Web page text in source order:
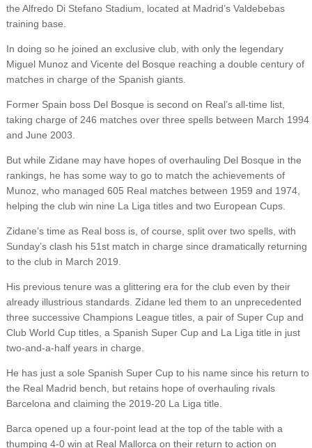
the Alfredo Di Stefano Stadium, located at Madrid’s Valdebebas
training base.
In doing so he joined an exclusive club, with only the legendary
Miguel Munoz and Vicente del Bosque reaching a double century of
matches in charge of the Spanish giants.
Former Spain boss Del Bosque is second on Real’s all-time list,
taking charge of 246 matches over three spells between March 1994
and June 2003.
But while Zidane may have hopes of overhauling Del Bosque in the
rankings, he has some way to go to match the achievements of
Munoz, who managed 605 Real matches between 1959 and 1974,
helping the club win nine La Liga titles and two European Cups.
Zidane’s time as Real boss is, of course, split over two spells, with
Sunday’s clash his 51st match in charge since dramatically returning
to the club in March 2019.
His previous tenure was a glittering era for the club even by their
already illustrious standards. Zidane led them to an unprecedented
three successive Champions League titles, a pair of Super Cup and
Club World Cup titles, a Spanish Super Cup and La Liga title in just
two-and-a-half years in charge.
He has just a sole Spanish Super Cup to his name since his return to
the Real Madrid bench, but retains hope of overhauling rivals
Barcelona and claiming the 2019-20 La Liga title.
Barca opened up a four-point lead at the top of the table with a
thumping 4-0 win at Real Mallorca on their return to action on